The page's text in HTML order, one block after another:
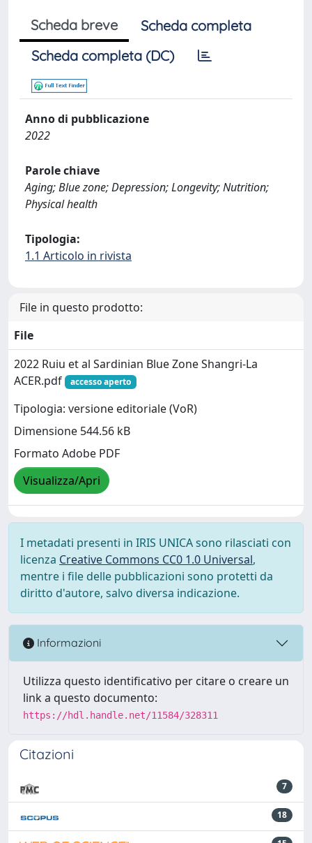
Scheda breve
Scheda completa
Scheda completa (DC)
Anno di pubblicazione
2022
Parole chiave
Aging; Blue zone; Depression; Longevity; Nutrition;
Physical health
Tipologia:
1.1 Articolo in rivista
File in questo prodotto:
File
2022 Ruiu et al Sardinian Blue Zone Shangri-La
ACER.pdf
accesso aperto
Tipologia: versione editoriale (VoR)
Dimensione 544.56 kB
Formato Adobe PDF
Visualizza/Apri
I metadati presenti in IRIS UNICA sono rilasciati con
licenza Creative Commons CC0 1.0 Universal,
mentre i file delle pubblicazioni sono protetti da
diritto d'autore, salvo diversa indicazione.
Informazioni
Utilizza questo identificativo per citare o creare un
link a questo documento:
https://hdl.handle.net/11584/328311
Citazioni
7
18